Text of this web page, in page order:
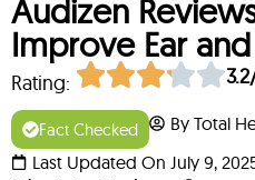
Audizen
Improve Ear
Rating:
Fact Checked
By Total
Last Updated On July 9,